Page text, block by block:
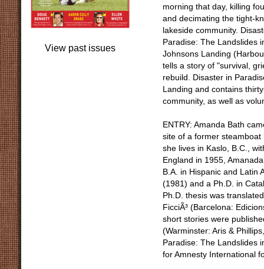
View past issues
morning that day, killing
and decimating the tight-
lakeside community.
Paradise: The Landslides
Johnsons Landing
tells a story of "survival,
rebuild. Disaster in
Landing and contains
community, as well as
ENTRY: Amanda Bath
site of a former
she lives in Kaslo, B.C.,
England in 1955,
B.A. in Hispanic and Latin
(1981) and a Ph.D. in
Ph.D. thesis was
FicciÃ³ (Barcelona:
short stories were
(Warminster: Aris &
Paradise: The Landslides
for Amnesty International